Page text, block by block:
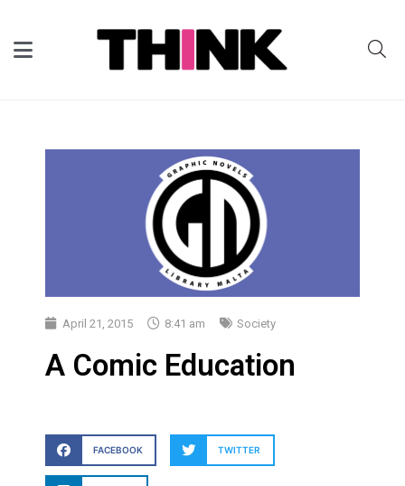
April 21, 2015 8:41 am Society
A Comic Education
FACEBOOK TWITTER